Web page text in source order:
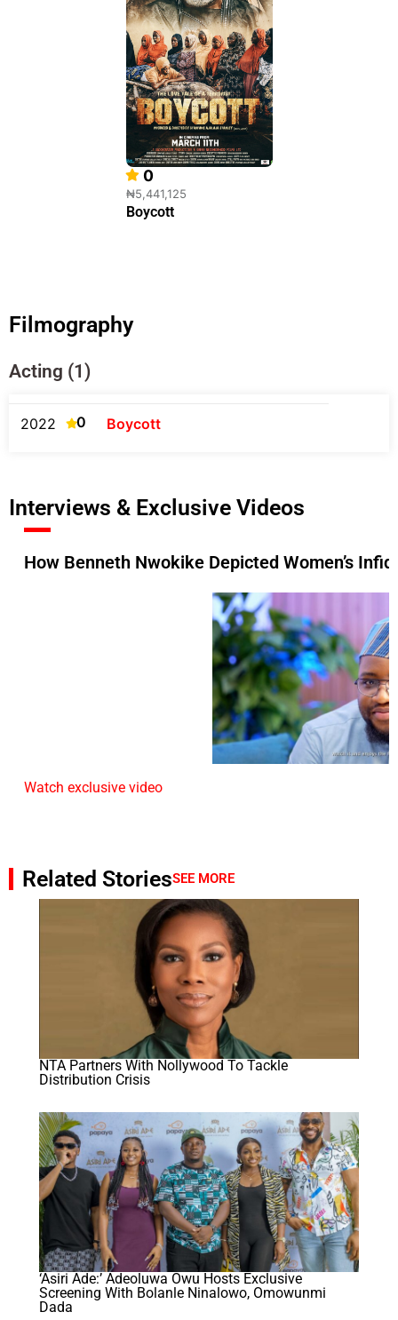
0
₦5,441,125
Boycott
Filmography
Acting (1)
2022 0 Boycott
Interviews & Exclusive Videos
How Benneth Nwokike Depicted Women’s
Watch exclusive video
Related StoriesSEE MORE
NTA Partners With Nollywood To Tackle
Distribution Crisis
‘Asiri Ade:’ Adeoluwa Owu Hosts Exclusive
Screening With Bolanle Ninalowo, Omowunmi
Dada